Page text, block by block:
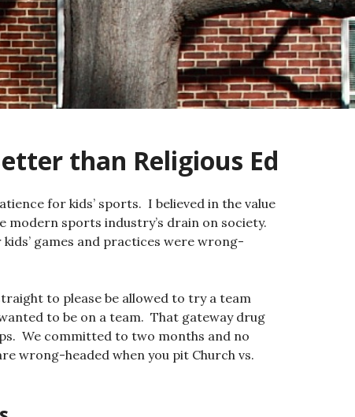
than Religious Ed
for kids’ sports. I believed in the value
modern sports industry’s drain on society.
games and practices were wrong-
to please be allowed to try a team
to be on a team. That gateway drug
We committed to two months and no
wrong-headed when you pit Church vs.